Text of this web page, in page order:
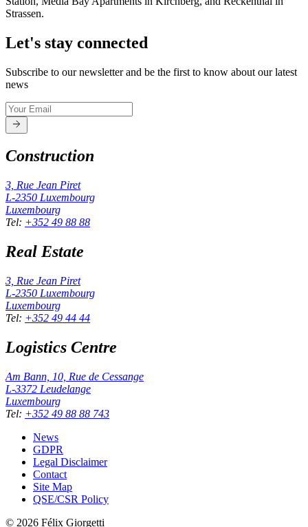
Strassen.
Let's stay connected
Subscribe to our newsletter and be the first to know about our latest
news
Construction
3, Rue Jean Piret
L-2350 Luxembourg
Luxembourg
Tel: +352 49 88 88
Real Estate
3, Rue Jean Piret
L-2350 Luxembourg
Luxembourg
Tel: +352 49 44 44
Logistics Centre
Am Bann, 10, Rue de Cessange
L-3372 Leudelange
Luxembourg
Tel: +352 49 88 88 743
News
GDPR
Legal Disclaimer
Contact
Site Map
QSE/CSR Policy
© 2026 Félix Giorgetti